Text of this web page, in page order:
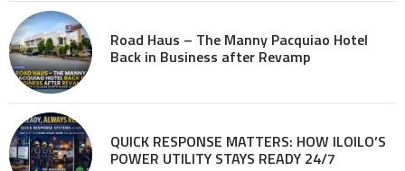
Road Haus – The Manny Pacquiao Hotel
Back in Business after Revamp
QUICK RESPONSE MATTERS: HOW ILOILO’S
POWER UTILITY STAYS READY 24/7